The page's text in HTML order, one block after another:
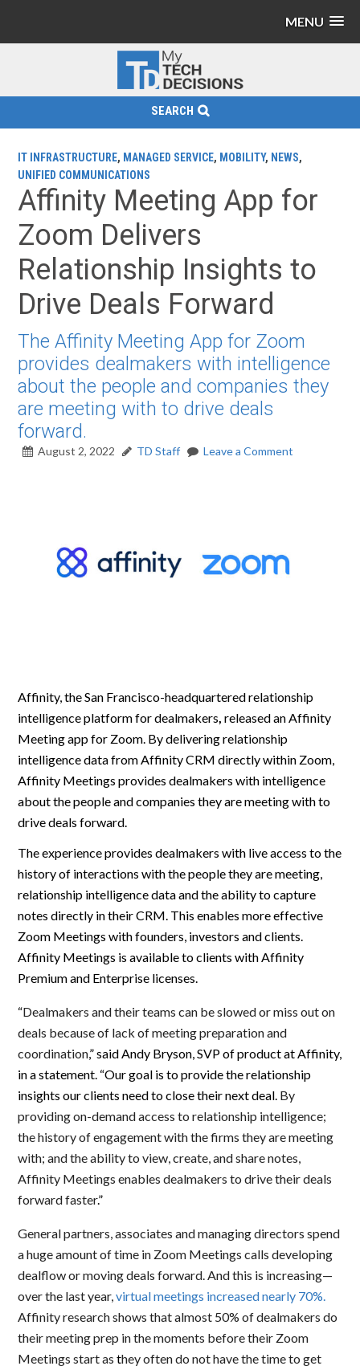
MENU
SEARCH
IT INFRASTRUCTURE, MANAGED SERVICE, MOBILITY, NEWS,
UNIFIED COMMUNICATIONS
Affinity Meeting App for
Zoom Delivers
Relationship Insights to
Drive Deals Forward
The Affinity Meeting App for Zoom
provides dealmakers with intelligence
about the people and companies they
are meeting with to drive deals
forward.
August 2, 2022 TD Staff Leave a Comment
Affinity, the San Francisco-headquartered relationship
intelligence platform for dealmakers ,released an Affinity
Meeting app for Zoom. By delivering relationship
intelligence data from Affinity CRM directly within Zoom,
Affinity Meetings provides dealmakers with intelligence
about the people and companies they are meeting with to
drive deals forward.
The experience provides dealmakers with live access to the
history of interactions with the people they are meeting,
relationship intelligence data and the ability to capture
notes directly in their CRM. This enables more effective
Zoom Meetings with founders, investors and clients.
Affinity Meetings is available to clients with Affinity
Premium and Enterprise licenses.
“Dealmakers and their teams can be slowed or miss out on
deals because of lack of meeting preparation and
coordination,” said Andy Bryson, SVP of product at Affinity,
in a statement. “Our goal is to provide the relationship
insights our clients need to close their next deal. By
providing on-demand access to relationship intelligence;
the history of engagement with the firms they are meeting
with; and the ability to view, create, and share notes,
Affinity Meetings enables dealmakers to drive their deals
forward faster.”
General partners, associates and managing directors spend
a huge amount of time in Zoom Meetings calls developing
dealflow or moving deals forward. And this is increasing—
over the last year,virtual meetings increased nearly 70%.
Affinity research shows that almost 50% of dealmakers do
their meeting prep in the moments before their Zoom
Meetings start as they often do not have the time to get